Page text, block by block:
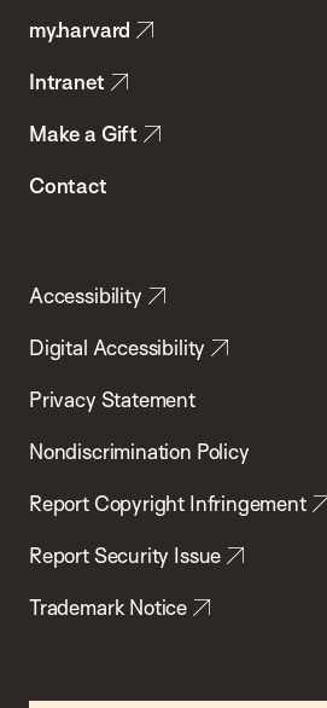
Health
my.harvard
Intranet
Make a Gift
Contact
Accessibility
Digital Accessibility
Privacy Statement
Nondiscrimination Policy
Report Copyright Infringement
Report Security Issue
Trademark Notice